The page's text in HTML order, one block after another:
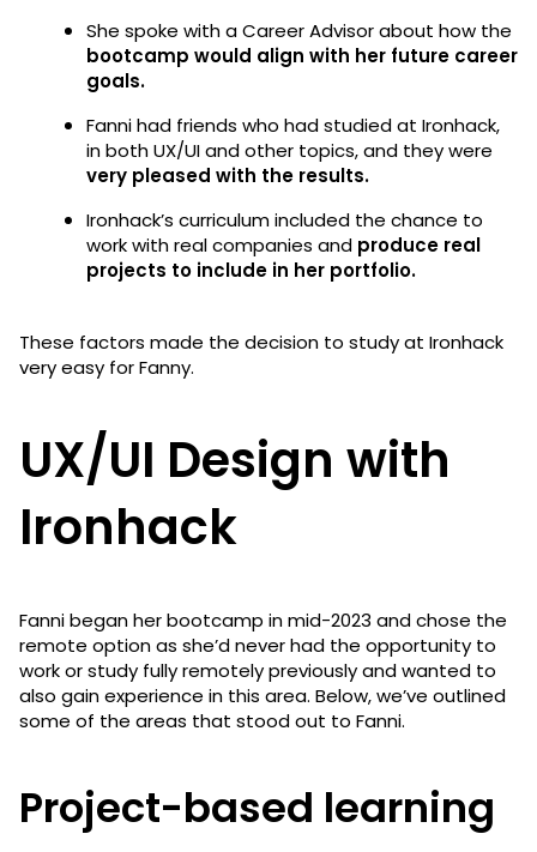
She spoke with a Career Advisor about how the
bootcamp would align with her future career
goals.
Fanni had friends who had studied at Ironhack,
in both UX/UI and other topics, and they were
very pleased with the results.
Ironhack’s curriculum included the chance to
work with real companies and produce real
projects to include in her portfolio.
These factors made the decision to study at Ironhack
very easy for Fanny.
UX/UI Design with
Ironhack
Fanni began her bootcamp in mid-2023 and chose the
remote option as she’d never had the opportunity to
work or study fully remotely previously and wanted to
also gain experience in this area. Below, we’ve outlined
some of the areas that stood out to Fanni.
Project-based learning